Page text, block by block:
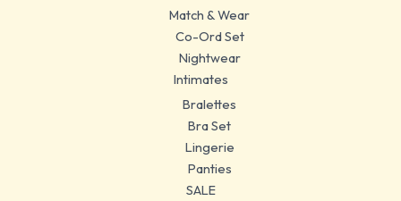
Match & Wear
Co-Ord Set
Nightwear
Intimates
Bralettes
Bra Set
Lingerie
Panties
SALE